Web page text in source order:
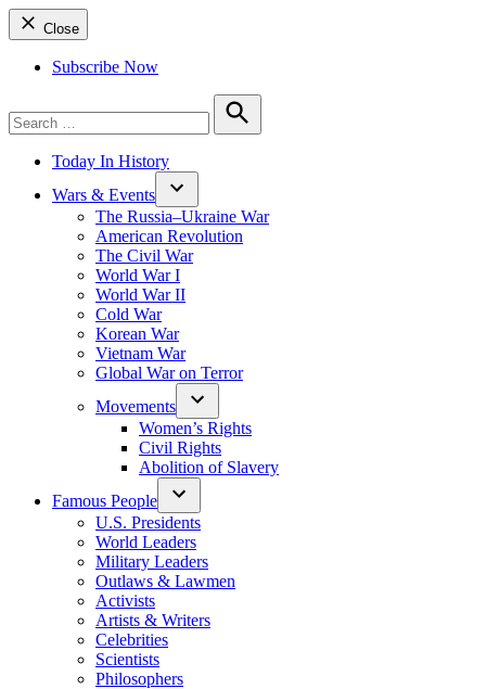
Close
Subscribe Now
for:
Search
Today In History
Wars & Events
The Russia–Ukraine War
American Revolution
The Civil War
World War I
World War II
Cold War
Korean War
Vietnam War
Global War on Terror
Movements
Women’s Rights
Civil Rights
Abolition of Slavery
Famous People
U.S. Presidents
World Leaders
Military Leaders
Outlaws & Lawmen
Activists
Artists & Writers
Celebrities
Scientists
Philosophers